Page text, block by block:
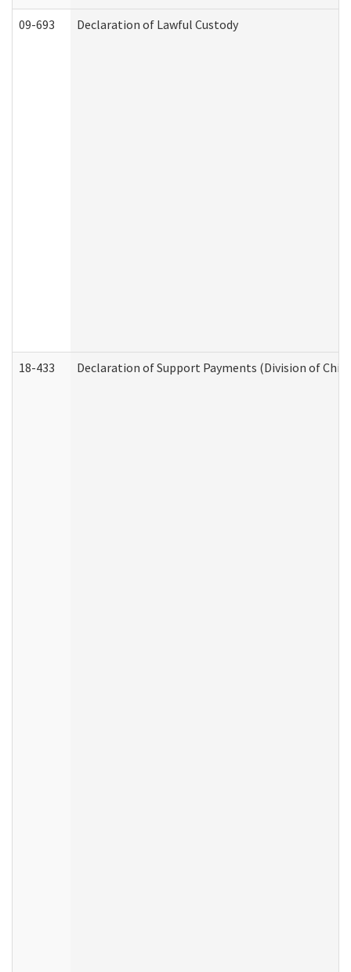
09-693 Declaration of Lawful Custody
18-433 Declaration of Support Payments (Division of